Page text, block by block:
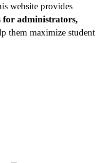
website provides
for administrators,
them maximize student